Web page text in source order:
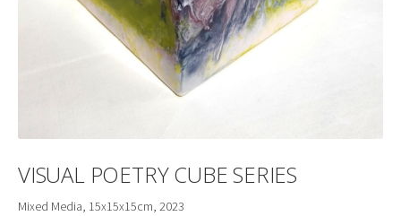
VISUAL POETRY CUBE SERIES
Mixed Media, 15x15x15cm, 2023